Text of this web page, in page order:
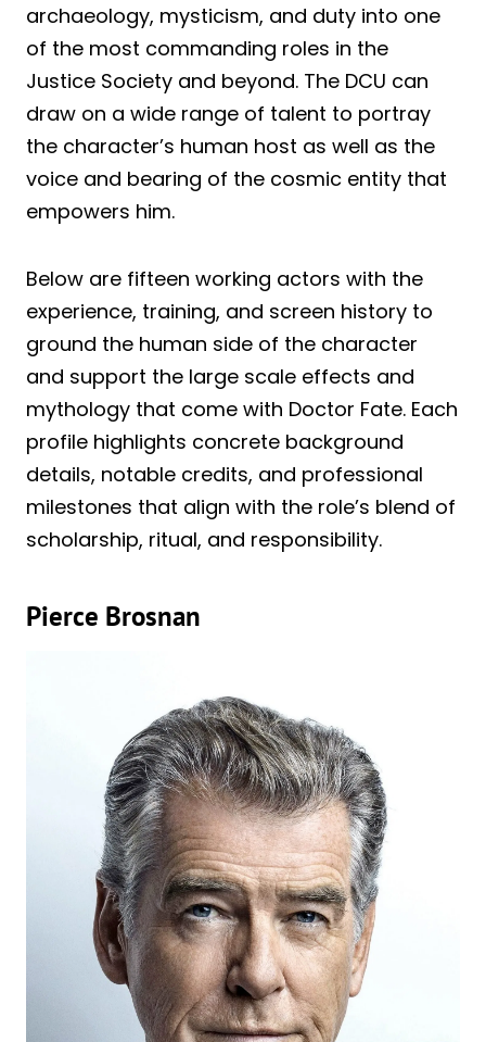
archaeology, mysticism, and duty into one
of the most commanding roles in the
Justice Society and beyond. The DCU can
draw on a wide range of talent to portray
the character’s human host as well as the
voice and bearing of the cosmic entity that
empowers him.
Below are fifteen working actors with the
experience, training, and screen history to
ground the human side of the character
and support the large scale effects and
mythology that come with Doctor Fate. Each
profile highlights concrete background
details, notable credits, and professional
milestones that align with the role’s blend of
scholarship, ritual, and responsibility.
Pierce Brosnan